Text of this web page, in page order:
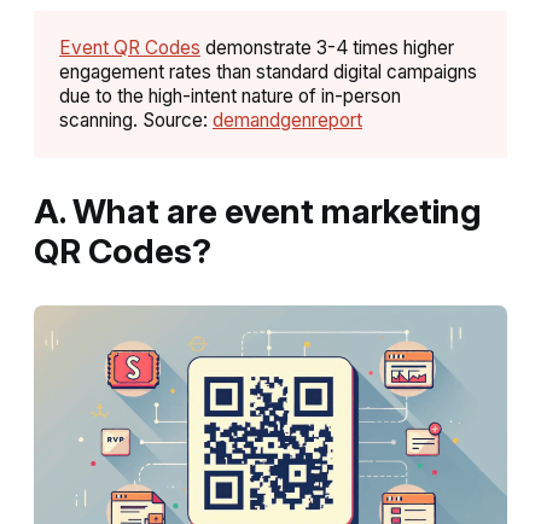
Event QR Codes demonstrate 3-4 times higher
engagement rates than standard digital campaigns
due to the high-intent nature of in-person
scanning. Source: demandgenreport
A. What are event marketing
QR Codes?